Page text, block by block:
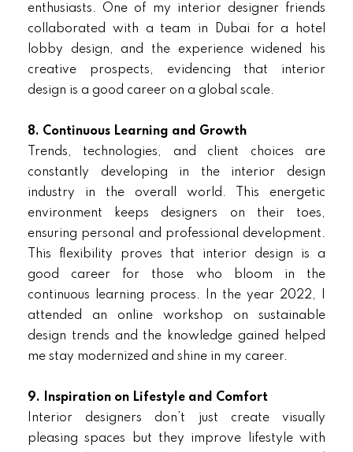
enthusiasts. One of my interior designer friends
collaborated with a team in Dubai for a hotel
lobby design, and the experience widened his
creative prospects, evidencing that interior
design is a good career on a global scale.
8. Continuous Learning and Growth
Trends, technologies, and client choices are
constantly developing in the interior design
industry in the overall world. This energetic
environment keeps designers on their toes,
ensuring personal and professional development.
This flexibility proves that interior design is a
good career for those who bloom in the
continuous learning process. In the year 2022, I
attended an online workshop on sustainable
design trends and the knowledge gained helped
me stay modernized and shine in my career.
9. Inspiration on Lifestyle and Comfort
Interior designers don’t just create visually
pleasing spaces but they improve lifestyle with